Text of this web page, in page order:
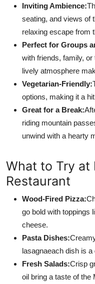
Inviting Ambience:
seating, and views of
relaxing escape from
Perfect for Groups
with friends, family,
lively atmosphere
Vegetarian-Friendly:
options, making it a
Great for a Break:
riding mountain
unwind with a hearty
What to Try at
Restaurant
Wood-Fired Pizza:
go bold with toppings
cheese.
Pasta Dishes:
lasagnaeach dish is a
Fresh Salads:Crisp
oil bring a taste of the